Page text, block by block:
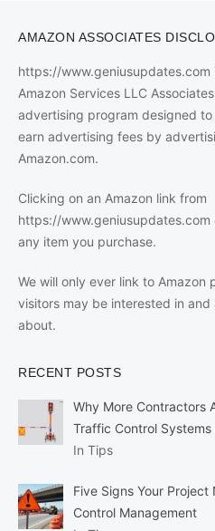
AMAZON ASSOCIATES
https://
Amazon Services LLC
advertising program designed
earn advertising fees by
Amazon.com.
Clicking on an Amazon link from
https://
any item you purchase.
We will only ever link to
visitors may be interested in
about.
RECENT POSTS
Why More Contractors
Traffic Control Systems
In Tips
Five Signs Your
Control Management